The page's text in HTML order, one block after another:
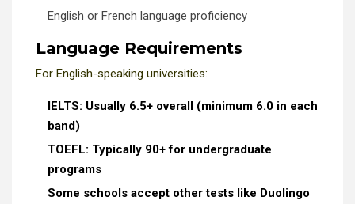
English or French language proficiency
Language Requirements
For English-speaking universities:
IELTS: Usually 6.5+ overall (minimum 6.0 in each
band)
TOEFL: Typically 90+ for undergraduate
programs
Some schools accept other tests like Duolingo